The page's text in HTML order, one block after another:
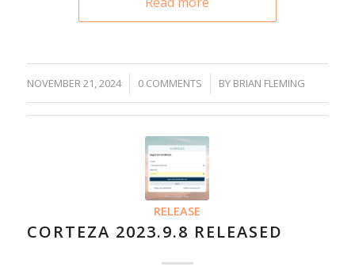
NOVEMBER 21, 2024
/ 0 COMMENTS
/ BY BRIAN FLEMING
RELEASE
CORTEZA 2023.9.8 RELEASED